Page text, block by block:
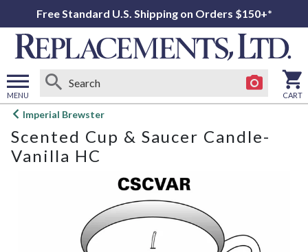
Free Standard U.S. Shipping on Orders $150+*
MENU
Open
menu
CART
Imperial Brewster
Scented Cup & Saucer Candle-
Vanilla HC